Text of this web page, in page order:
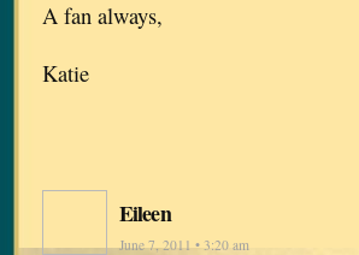
A fan always,
Katie
Eileen
June 7, 2011 • 3:20 am